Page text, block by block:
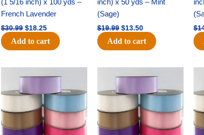
(1 5/16 inch) x 100 yds –
French Lavender
$30.99 $18.25
Add to cart
inch) x 50 yds – Mint
(Sage)
$19.99 $13.50
Add to cart
$
price
was:
$47.59.
price
$27.75.
price
was:
$47.59.
price
$27.75.